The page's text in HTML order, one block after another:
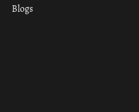
Blogs